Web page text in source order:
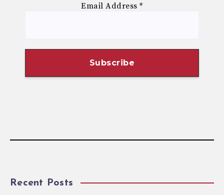
Email Address*
Recent Posts